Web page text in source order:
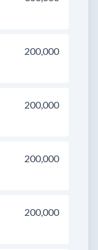
200,000
200,000
200,000
200,000